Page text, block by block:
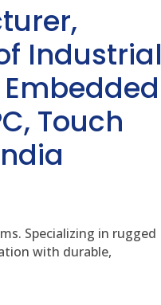
Industrial
Touch
Specializing in rugged
with durable,